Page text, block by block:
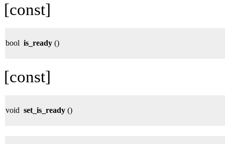
[const]
bool is_ready ()
[const]
void set_is_ready ()